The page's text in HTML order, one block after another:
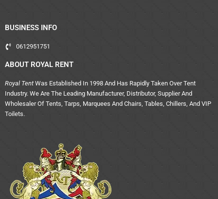
BUSINESS INFO
0612951751
ABOUT ROYAL RENT
Royal Tent Was Established In 1998 And Has Rapidly Taken Over Tent
Industry. We Are The Leading Manufacturer, Distributor, Supplier And
Wholesaler Of Tents, Tarps, Marquees And Chairs, Tables, Chillers, And VIP
Toilets.